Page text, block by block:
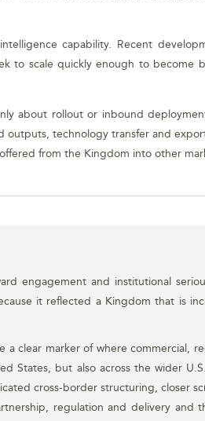
capability. Recent
to scale quickly enough to become
about rollout or inbound
technology transfer and
from the Kingdom into other
engagement and institutional
it reflected a Kingdom that is
clear marker of where commercial,
States, but also across the wider
cross-border structuring, closer
regulation and delivery and